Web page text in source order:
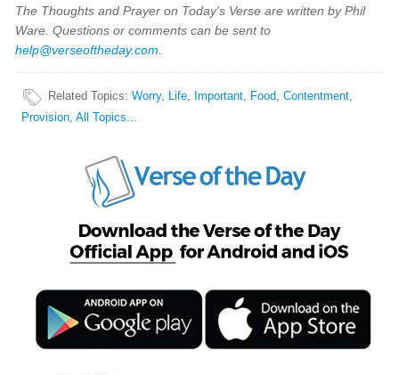
The Thoughts and Prayer on Today's Verse are written by Phil
Ware. Questions or comments can be sent to
help@verseoftheday.com
Related Topics:Worry, Life, Important, Food,Contentment,
Provision,All Topics...